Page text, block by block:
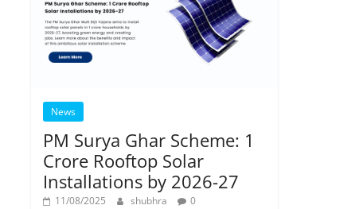
News
PM Surya Ghar Scheme: 1
Crore Rooftop Solar
Installations by 2026-27
11/08/2025 shubhra 0